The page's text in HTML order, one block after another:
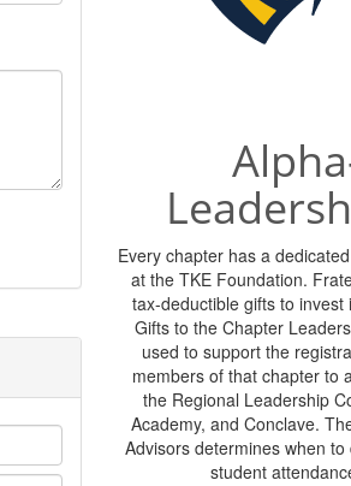
Every chapter has a
at the TKE Foundation.
tax-deductible gifts to invest
Gifts to the Chapter
used to support the
members of that chapter to
the Regional Leadership
Academy, and Conclave.
Advisors determines when
student